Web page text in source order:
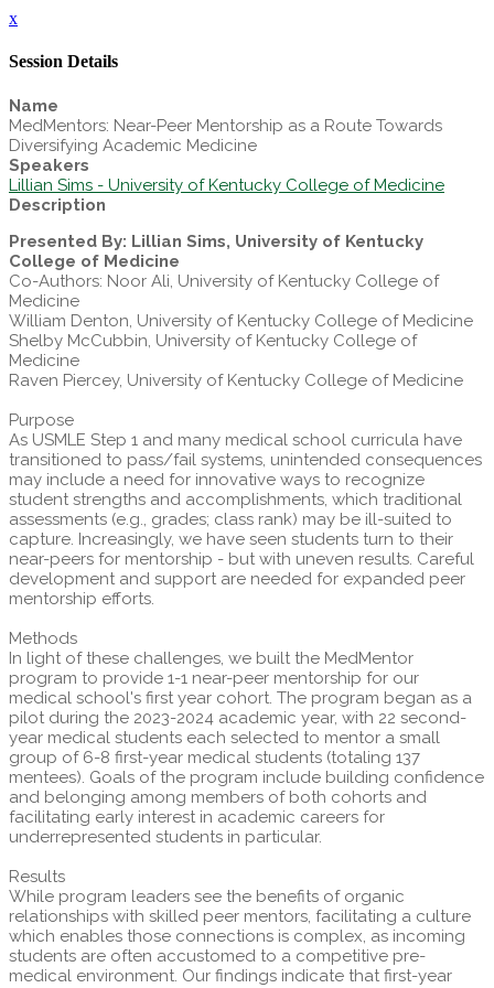
x
Session Details
Name
MedMentors: Near-Peer Mentorship as a Route Towards
Diversifying Academic Medicine
Speakers
Lillian Sims - University of Kentucky College of Medicine
Description
Presented By: Lillian Sims, University of Kentucky
College of Medicine
Co-Authors: Noor Ali, University of Kentucky College of
Medicine
William Denton, University of Kentucky College of Medicine
Shelby McCubbin, University of Kentucky College of
Medicine
Raven Piercey, University of Kentucky College of Medicine
Purpose
As USMLE Step 1 and many medical school curricula have
transitioned to pass/fail systems, unintended consequences
may include a need for innovative ways to recognize
student strengths and accomplishments, which traditional
assessments (e.g., grades; class rank) may be ill-suited to
capture. Increasingly, we have seen students turn to their
near-peers for mentorship - but with uneven results. Careful
development and support are needed for expanded peer
mentorship efforts.
Methods
In light of these challenges, we built the MedMentor
program to provide 1-1 near-peer mentorship for our
medical school's first year cohort. The program began as a
pilot during the 2023-2024 academic year, with 22 second-
year medical students each selected to mentor a small
group of 6-8 first-year medical students (totaling 137
mentees). Goals of the program include building confidence
and belonging among members of both cohorts and
facilitating early interest in academic careers for
underrepresented students in particular.
Results
While program leaders see the benefits of organic
relationships with skilled peer mentors, facilitating a culture
which enables those connections is complex, as incoming
students are often accustomed to a competitive pre-
medical environment. Our findings indicate that first-year